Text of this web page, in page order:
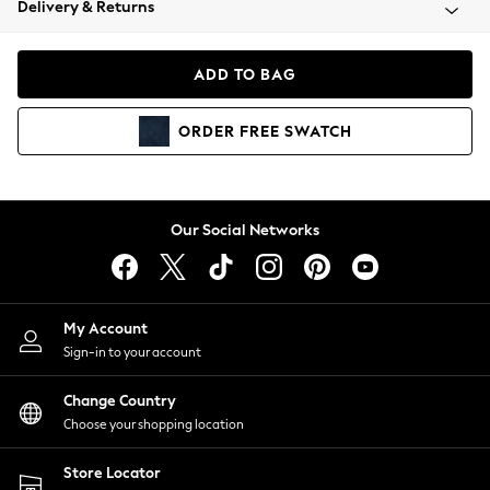
Coats & Jackets
Hoodies & Sweatshirts
Lingerie
Nightwear
Shirts & Blouses
Shorts
Skirts
Suits & Tailoring
Sportswear
Swimwear
Delivery & Returns
ADD TO BAG
ORDER FREE SWATCH
Our Social Networks
My Account
Sign-in to your account
Change Country
Choose your shopping location
Store Locator